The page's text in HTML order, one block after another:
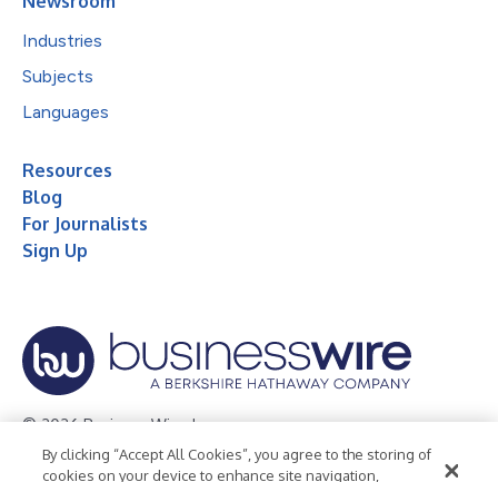
Industries
Subjects
Languages
Resources
Blog
For Journalists
Sign Up
© 2026 Business Wire, Inc.
Privacy Policy Cookie Policy Accessibility Statement
By clicking “Accept All Cookies”, you agree to the storing of
cookies on your device to enhance site navigation,